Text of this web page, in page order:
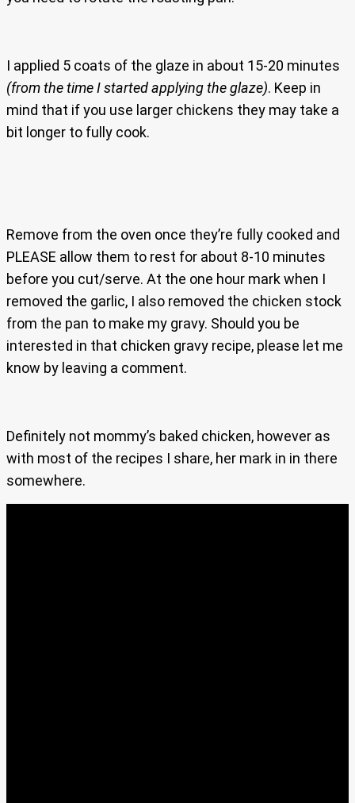
I applied 5 coats of the glaze in about 15-20 minutes
(from the time I started applying the glaze). Keep in
mind that if you use larger chickens they may take a
bit longer to fully cook.
Remove from the oven once they’re fully cooked and
PLEASE allow them to rest for about 8-10 minutes
before you cut/serve. At the one hour mark when I
removed the garlic, I also removed the chicken stock
from the pan to make my gravy. Should you be
interested in that chicken gravy recipe, please let me
know by leaving a comment.
Definitely not mommy’s baked chicken, however as
with most of the recipes I share, her mark in in there
somewhere.